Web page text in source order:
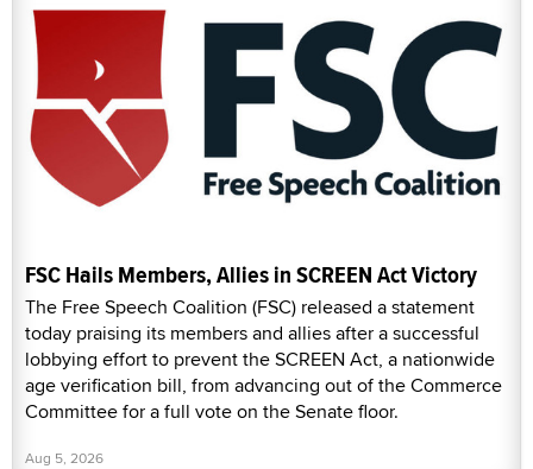
FSC Hails Members, Allies in SCREEN Act Victory
The Free Speech Coalition (FSC) released a statement
today praising its members and allies after a successful
lobbying effort to prevent the SCREEN Act, a nationwide
age verification bill, from advancing out of the Commerce
Committee for a full vote on the Senate floor.
Aug 5, 2026